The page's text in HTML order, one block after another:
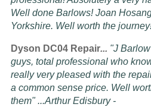
Well done Barlows! Joan
Yorkshire. Well worth the
Dyson DC04 Repair... "J
guys, total professional who
really very pleased with the
a common sense price. Well
them" ...Arthur Edisbury -